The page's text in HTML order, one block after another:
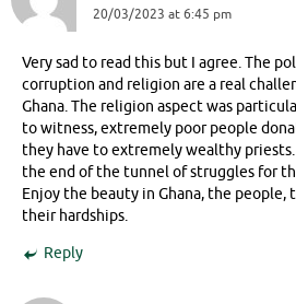
20/03/2023 at 6:45 pm
Very sad to read this but I agree. The
corruption and religion are a real
Ghana. The religion aspect was
to witness, extremely poor people
they have to extremely wealthy
the end of the tunnel of struggles for
Enjoy the beauty in Ghana, the
their hardships.
Reply